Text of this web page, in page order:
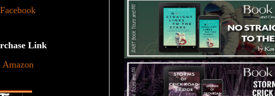
Facebook
Link
Amazon